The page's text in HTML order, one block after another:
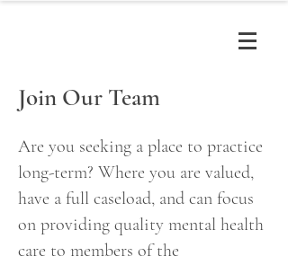
Join Our Team
Are you seeking a place to practice
long-term? Where you are valued,
have a full caseload, and can focus
on providing quality mental health
care to members of the